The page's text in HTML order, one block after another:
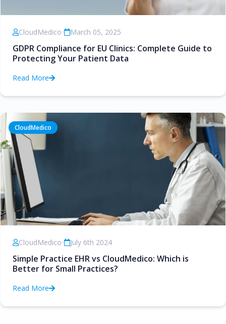
CloudMedico• March 05, 2025
GDPR Compliance for EU Clinics: Complete Guide to
Protecting Your Patient Data
Read More
CloudMedico
CloudMedico• July 6th 2024
Simple Practice EHR vs CloudMedico: Which is
Better for Small Practices?
Read More